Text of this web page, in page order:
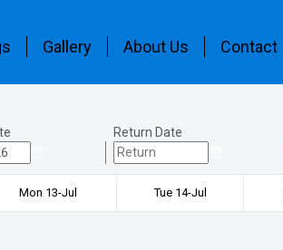
Gallery About Us Contact
Return Date
Mon 13-Jul Tue 14-Jul